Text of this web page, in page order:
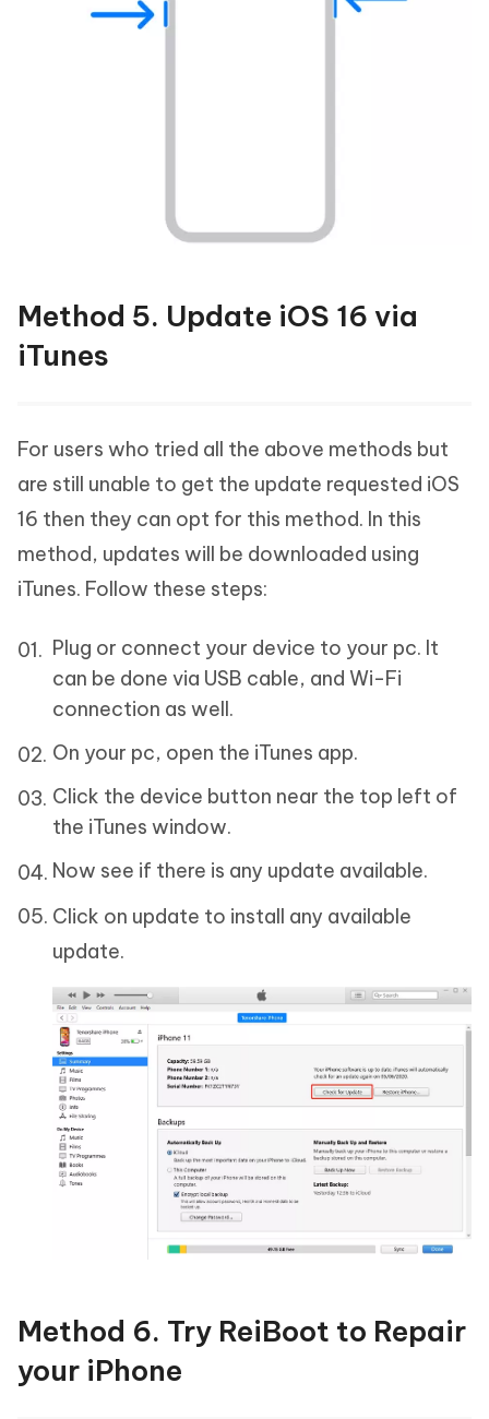
Method 5. Update iOS 16 via
iTunes
For users who tried all the above methods but
are still unable to get the update requested iOS
16 then they can opt for this method. In this
method, updates will be downloaded using
iTunes. Follow these steps:
Plug or connect your device to your pc. It
can be done via USB cable, and Wi-Fi
connection as well.
On your pc, open the iTunes app.
Click the device button near the top left of
the iTunes window.
Now see if there is any update available.
Click on update to install any available
update.
Method 6. Try ReiBoot to Repair
your iPhone